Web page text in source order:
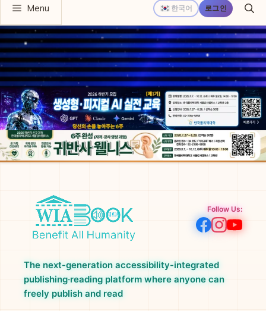
한국어 로그인
Menu
Follow Us:
The next-generation accessibility-integrated
publishing·reading platform where anyone can
freely publish and read